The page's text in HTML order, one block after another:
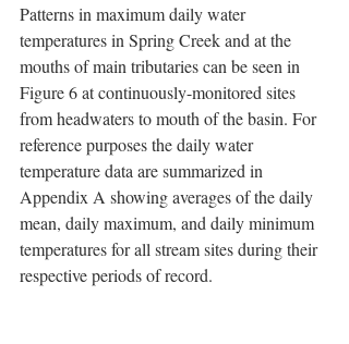
Patterns in maximum daily water
temperatures in Spring Creek and at the
mouths of main tributaries can be seen in
Figure 6 at continuously-monitored sites
from headwaters to mouth of the basin. For
reference purposes the daily water
temperature data are summarized in
Appendix A showing averages of the daily
mean, daily maximum, and daily minimum
temperatures for all stream sites during their
respective periods of record.